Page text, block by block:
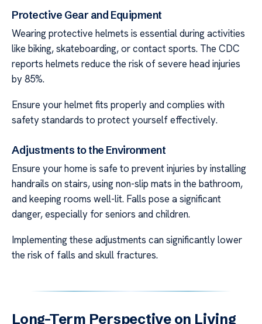
Protective Gear and Equipment
Wearing protective helmets is essential during activities
like biking, skateboarding, or contact sports. The CDC
reports helmets reduce the risk of severe head injuries
by 85%.
Ensure your helmet fits properly and complies with
safety standards to protect yourself effectively.
Adjustments to the Environment
Ensure your home is safe to prevent injuries by installing
handrails on stairs, using non-slip mats in the bathroom,
and keeping rooms well-lit. Falls pose a significant
danger, especially for seniors and children.
Implementing these adjustments can significantly lower
the risk of falls and skull fractures.
Long-Term Perspective on Living